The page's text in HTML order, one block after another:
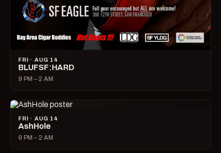
FRI · AUG 14
BLUFSF:HARD
9 PM – 2 AM
FRI · AUG 14
AshHole
9 PM – 2 AM